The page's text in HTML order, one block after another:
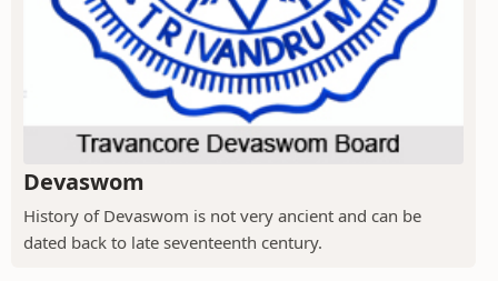
Devaswom
History of Devaswom is not very ancient and can be
dated back to late seventeenth century.